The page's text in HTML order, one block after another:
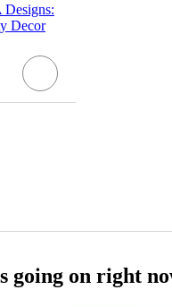
Decor
going on right